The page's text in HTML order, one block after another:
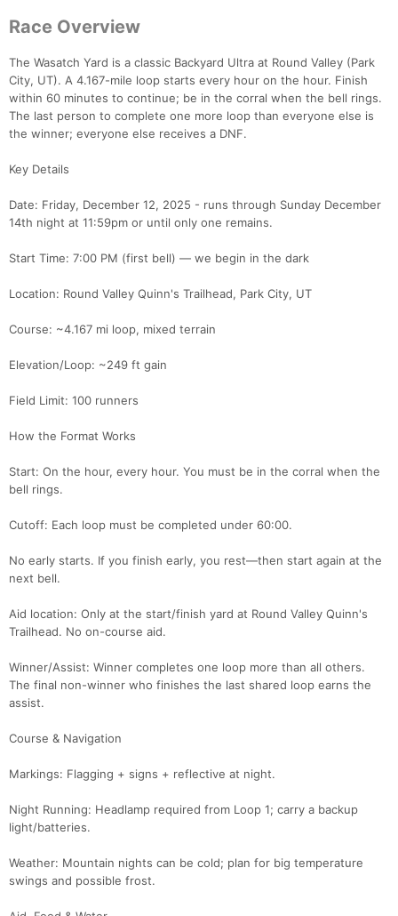
Race Overview
The Wasatch Yard is a classic Backyard Ultra at Round Valley (Park
City, UT). A 4.167-mile loop starts every hour on the hour. Finish
within 60 minutes to continue; be in the corral when the bell rings.
The last person to complete one more loop than everyone else is
the winner; everyone else receives a DNF.
Key Details
Date: Friday, December 12, 2025 - runs through Sunday December
14th night at 11:59pm or until only one remains.
Start Time: 7:00 PM (first bell) — we begin in the dark
Location: Round Valley Quinn's Trailhead, Park City, UT
Course: ~4.167 mi loop, mixed terrain
Elevation/Loop: ~249 ft gain
Field Limit: 100 runners
How the Format Works
Start: On the hour, every hour. You must be in the corral when the
bell rings.
Cutoff: Each loop must be completed under 60:00.
No early starts. If you finish early, you rest—then start again at the
next bell.
Aid location: Only at the start/finish yard at Round Valley Quinn's
Trailhead. No on-course aid.
Winner/Assist: Winner completes one loop more than all others.
The final non-winner who finishes the last shared loop earns the
assist.
Course & Navigation
Markings: Flagging + signs + reflective at night.
Night Running: Headlamp required from Loop 1; carry a backup
light/batteries.
Weather: Mountain nights can be cold; plan for big temperature
swings and possible frost.